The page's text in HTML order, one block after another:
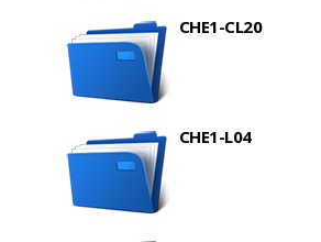
CHE1-CL20
CHE1-L04